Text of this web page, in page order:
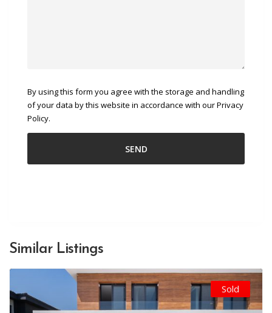
By using this form you agree with the storage and handling
of your data by this website in accordance with our Privacy
Policy.
Similar Listings
Sold